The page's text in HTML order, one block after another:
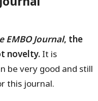
EMBO Journal, the
novelty. It is
be very good and still
this journal.